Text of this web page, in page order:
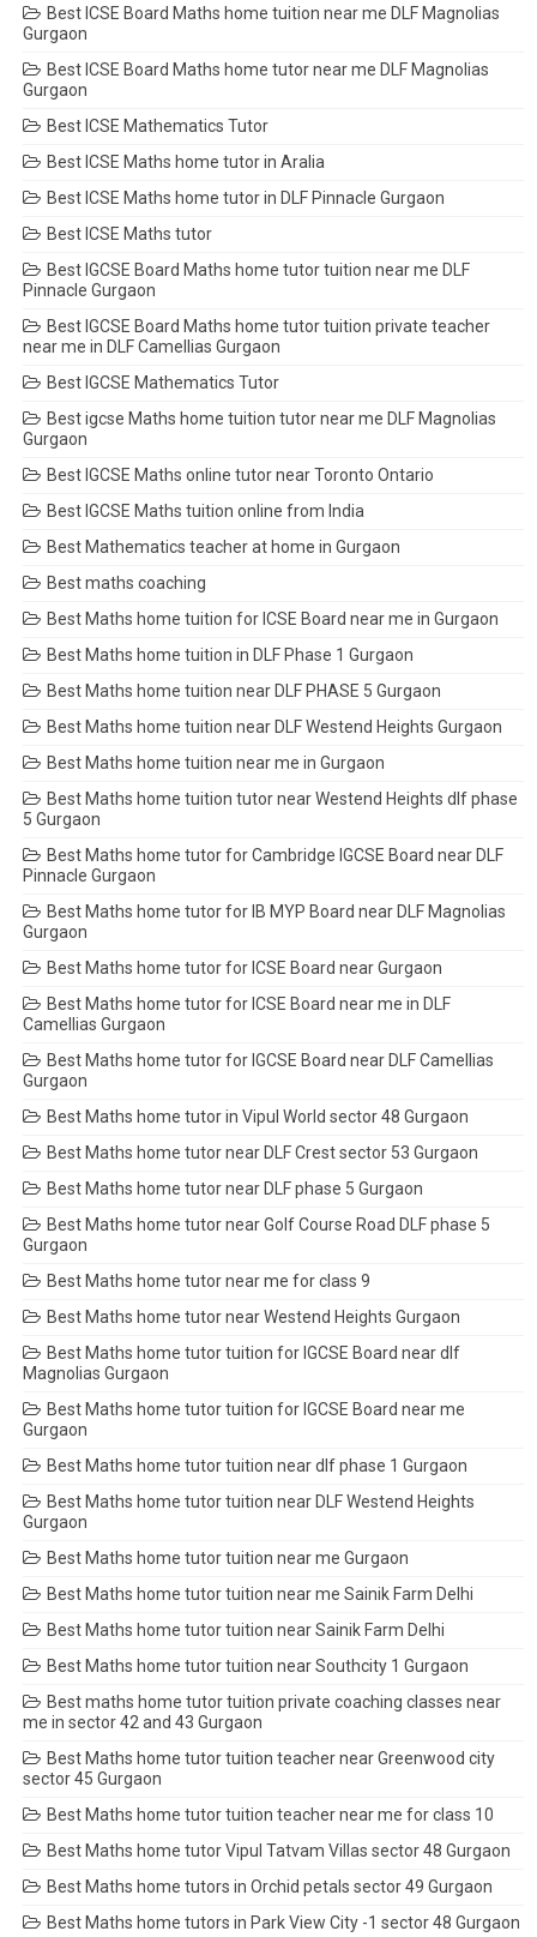
Best ICSE Board Maths home tuition near me DLF Magnolias
Gurgaon
Best ICSE Board Maths home tutor near me DLF Magnolias
Gurgaon
Best ICSE Mathematics Tutor
Best ICSE Maths home tutor in Aralia
Best ICSE Maths home tutor in DLF Pinnacle Gurgaon
Best ICSE Maths tutor
Best IGCSE Board Maths home tutor tuition near me DLF
Pinnacle Gurgaon
Best IGCSE Board Maths home tutor tuition private teacher
near me in DLF Camellias Gurgaon
Best IGCSE Mathematics Tutor
Best igcse Maths home tuition tutor near me DLF Magnolias
Gurgaon
Best IGCSE Maths online tutor near Toronto Ontario
Best IGCSE Maths tuition online from India
Best Mathematics teacher at home in Gurgaon
Best maths coaching
Best Maths home tuition for ICSE Board near me in Gurgaon
Best Maths home tuition in DLF Phase 1 Gurgaon
Best Maths home tuition near DLF PHASE 5 Gurgaon
Best Maths home tuition near DLF Westend Heights Gurgaon
Best Maths home tuition near me in Gurgaon
Best Maths home tuition tutor near Westend Heights dlf phase
5 Gurgaon
Best Maths home tutor for Cambridge IGCSE Board near DLF
Pinnacle Gurgaon
Best Maths home tutor for IB MYP Board near DLF Magnolias
Gurgaon
Best Maths home tutor for ICSE Board near Gurgaon
Best Maths home tutor for ICSE Board near me in DLF
Camellias Gurgaon
Best Maths home tutor for IGCSE Board near DLF Camellias
Gurgaon
Best Maths home tutor in Vipul World sector 48 Gurgaon
Best Maths home tutor near DLF Crest sector 53 Gurgaon
Best Maths home tutor near DLF phase 5 Gurgaon
Best Maths home tutor near Golf Course Road DLF phase 5
Gurgaon
Best Maths home tutor near me for class 9
Best Maths home tutor near Westend Heights Gurgaon
Best Maths home tutor tuition for IGCSE Board near dlf
Magnolias Gurgaon
Best Maths home tutor tuition for IGCSE Board near me
Gurgaon
Best Maths home tutor tuition near dlf phase 1 Gurgaon
Best Maths home tutor tuition near DLF Westend Heights
Gurgaon
Best Maths home tutor tuition near me Gurgaon
Best Maths home tutor tuition near me Sainik Farm Delhi
Best Maths home tutor tuition near Sainik Farm Delhi
Best Maths home tutor tuition near Southcity 1 Gurgaon
Best maths home tutor tuition private coaching classes near
me in sector 42 and 43 Gurgaon
Best Maths home tutor tuition teacher near Greenwood city
sector 45 Gurgaon
Best Maths home tutor tuition teacher near me for class 10
Best Maths home tutor Vipul Tatvam Villas sector 48 Gurgaon
Best Maths home tutors in Orchid petals sector 49 Gurgaon
Best Maths home tutors in Park View City -1 sector 48 Gurgaon